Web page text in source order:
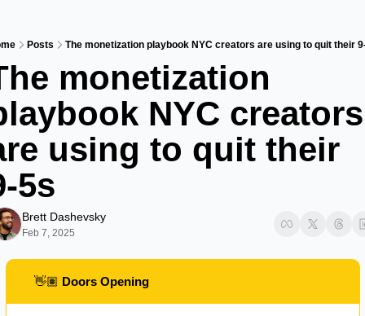
Posts The monetization playbook NYC creators are using to quit their
monetization
NYC creators
using to quit their
5s
Brett Dashevsky
Feb 7, 2025
👋🏽 Doors Opening